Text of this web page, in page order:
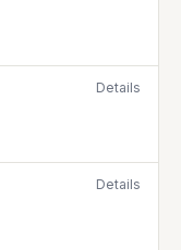
Details
Details